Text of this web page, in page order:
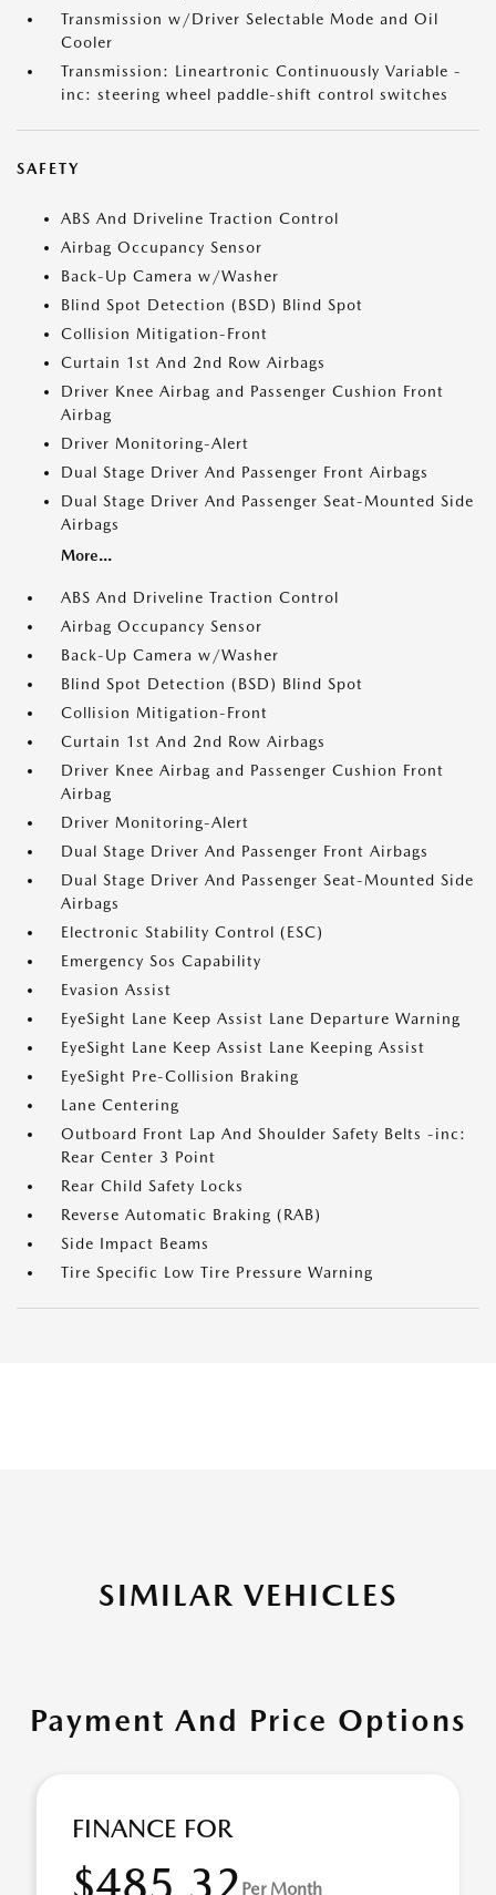
Transmission w/Driver Selectable Mode and Oil
Cooler
Transmission: Lineartronic Continuously Variable -
inc: steering wheel paddle-shift control switches
SAFETY
ABS And Driveline Traction Control
Airbag Occupancy Sensor
Back-Up Camera w/Washer
Blind Spot Detection (BSD) Blind Spot
Collision Mitigation-Front
Curtain 1st And 2nd Row Airbags
Driver Knee Airbag and Passenger Cushion Front
Airbag
Driver Monitoring-Alert
Dual Stage Driver And Passenger Front Airbags
Dual Stage Driver And Passenger Seat-Mounted Side
Airbags
More...
ABS And Driveline Traction Control
Airbag Occupancy Sensor
Back-Up Camera w/Washer
Blind Spot Detection (BSD) Blind Spot
Collision Mitigation-Front
Curtain 1st And 2nd Row Airbags
Driver Knee Airbag and Passenger Cushion Front
Airbag
Driver Monitoring-Alert
Dual Stage Driver And Passenger Front Airbags
Dual Stage Driver And Passenger Seat-Mounted Side
Airbags
Electronic Stability Control (ESC)
Emergency Sos Capability
Evasion Assist
EyeSight Lane Keep Assist Lane Departure Warning
EyeSight Lane Keep Assist Lane Keeping Assist
EyeSight Pre-Collision Braking
Lane Centering
Outboard Front Lap And Shoulder Safety Belts -inc:
Rear Center 3 Point
Rear Child Safety Locks
Reverse Automatic Braking (RAB)
Side Impact Beams
Tire Specific Low Tire Pressure Warning
SIMILAR VEHICLES
Payment And Price Options
FINANCE FOR
$485.32 Per Month